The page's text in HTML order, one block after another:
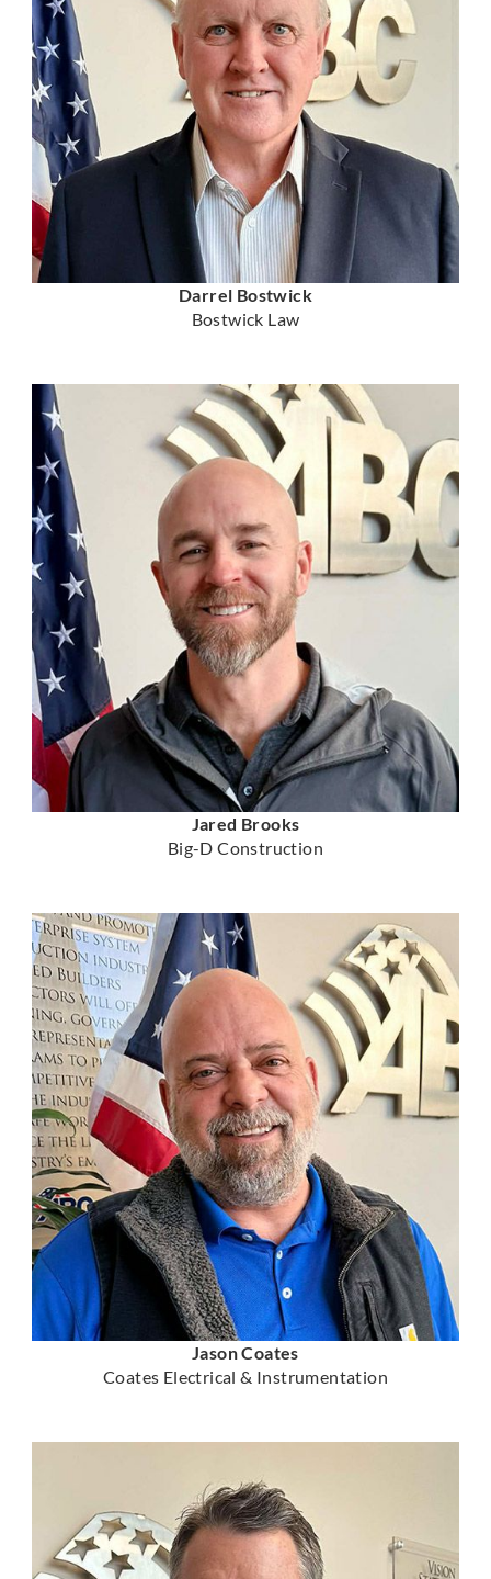
Darrel Bostwick
Bostwick Law
Jared Brooks
Big-D Construction
Jason Coates
Coates Electrical & Instrumentation